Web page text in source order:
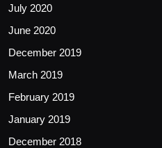
July 2020
June 2020
December 2019
March 2019
February 2019
January 2019
December 2018